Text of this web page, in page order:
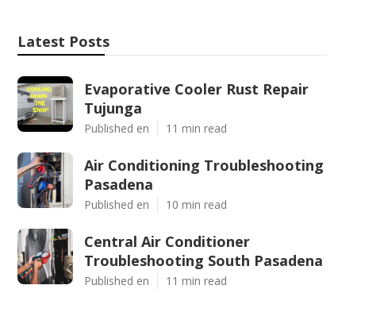
Latest Posts
Evaporative Cooler Rust Repair
Tujunga
Published en 11 min read
Air Conditioning Troubleshooting
Pasadena
Published en 10 min read
Central Air Conditioner
Troubleshooting South Pasadena
Published en 11 min read